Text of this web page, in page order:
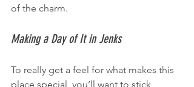
of the charm.
Making a Day of It in Jenks
To really get a feel for what makes this
place special, you’ll want to stick